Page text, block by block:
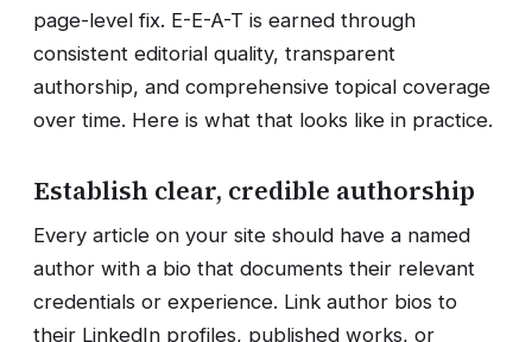
page-level fix. E-E-A-T is earned through
consistent editorial quality, transparent
authorship, and comprehensive topical coverage
over time. Here is what that looks like in practice.
Establish clear, credible authorship
Every article on your site should have a named
author with a bio that documents their relevant
credentials or experience. Link author bios to
their LinkedIn profiles, published works, or